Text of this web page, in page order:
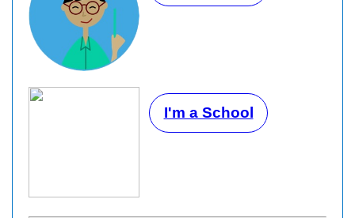
I'm a School